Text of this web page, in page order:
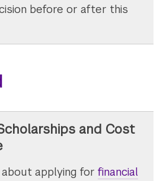
before or after this
and Cost
applying for financial